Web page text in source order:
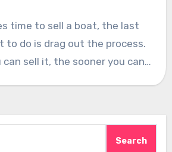
time to sell a boat, the last
to do is drag out the process.
can sell it, the sooner you can…